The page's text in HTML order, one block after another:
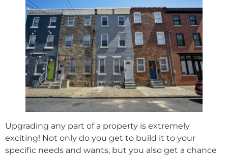
Upgrading any part of a property is extremely
exciting! Not only do you get to build it to your
specific needs and wants, but you also get a chance